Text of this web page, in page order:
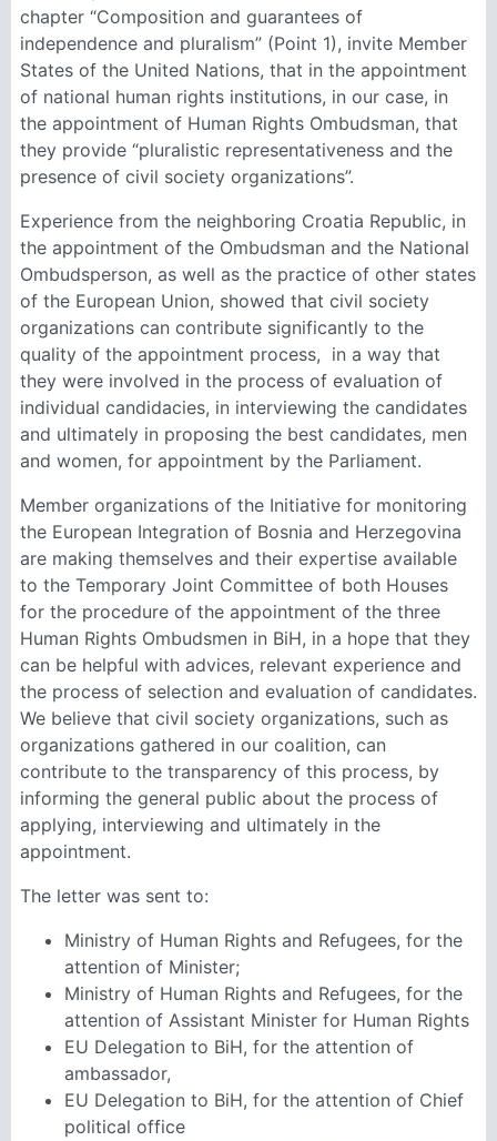
chapter “Composition and guarantees of
independence and pluralism” (Point 1), invite Member
States of the United Nations, that in the appointment
of national human rights institutions, in our case, in
the appointment of Human Rights Ombudsman, that
they provide “pluralistic representativeness and the
presence of civil society organizations”.
Experience from the neighboring Croatia Republic, in
the appointment of the Ombudsman and the National
Ombudsperson, as well as the practice of other states
of the European Union, showed that civil society
organizations can contribute significantly to the
quality of the appointment process, in a way that
they were involved in the process of evaluation of
individual candidacies, in interviewing the candidates
and ultimately in proposing the best candidates, men
and women, for appointment by the Parliament.
Member organizations of the Initiative for monitoring
the European Integration of Bosnia and Herzegovina
are making themselves and their expertise available
to the Temporary Joint Committee of both Houses
for the procedure of the appointment of the three
Human Rights Ombudsmen in BiH, in a hope that they
can be helpful with advices, relevant experience and
the process of selection and evaluation of candidates.
We believe that civil society organizations, such as
organizations gathered in our coalition, can
contribute to the transparency of this process, by
informing the general public about the process of
applying, interviewing and ultimately in the
appointment.
The letter was sent to:
Ministry of Human Rights and Refugees, for the
attention of Minister;
Ministry of Human Rights and Refugees, for the
attention of Assistant Minister for Human Rights
EU Delegation to BiH, for the attention of
ambassador,
EU Delegation to BiH, for the attention of Chief
political office